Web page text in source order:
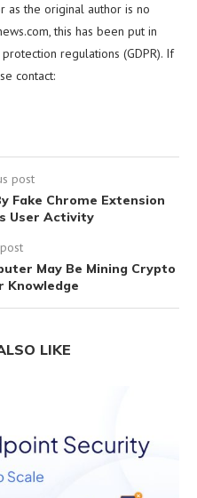
as the original author is no
this has been put in
regulations (GDPR). If
contact:
post
Fake Chrome Extension
User Activity
May Be Mining Crypto
Knowledge
LIKE